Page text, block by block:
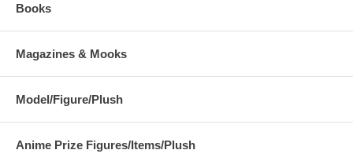
Books
Magazines & Mooks
Model/Figure/Plush
Anime Prize Figures/Items/Plush